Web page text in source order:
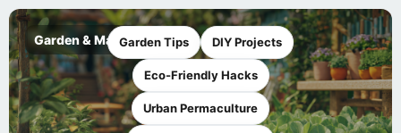
Garden & MakerGarden Tips DIY Projects
Eco-Friendly Hacks
Urban Permaculture